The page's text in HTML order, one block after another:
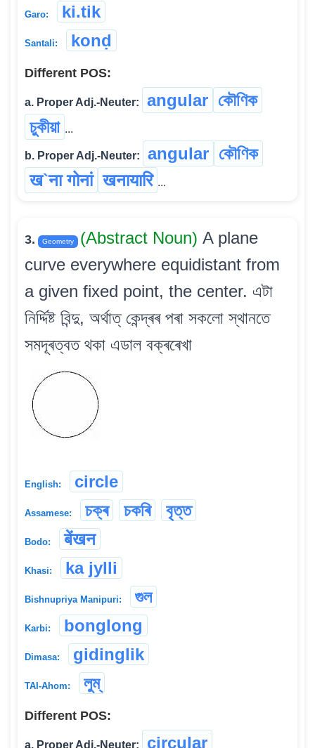
Garo: ki.tik
Santali: konḍ
Different POS:
a. Proper Adj.-Neuter: angular কৌণিক
চুকীয়া ...
b. Proper Adj.-Neuter: angular কৌণিক
ख`ना गोनां खनायारि ...
3. Geometry (Abstract Noun) A plane
curve everywhere equidistant from
a given fixed point, the center. এটা
নিৰ্দ্দিষ্ট বিন্দু, অৰ্থাত্ কেন্দ্ৰৰ পৰা সকলো স্থানতে
সমদূৰত্বত থকা এডাল বক্ৰৰেখা
English: circle
Assamese: চক্ৰ চকৰি বৃত্ত
Bodo: बेंखन
Khasi: ka jylli
Bishnupriya Manipuri: গুল
Karbi: bonglong
Dimasa: gidinglik
TAI-Ahom: লুম্
Different POS:
a. Proper Adj.-Neuter:
circular